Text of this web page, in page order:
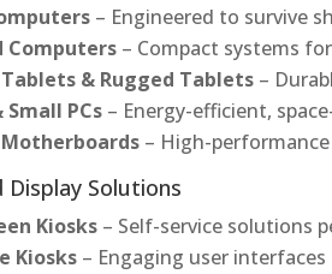
– Engineered to survive
Computers – Compact systems
& Rugged Tablets –
Small PCs – Energy-efficient,
– High-
Display Solutions
Kiosks – Self-service solutions
Kiosks – Engaging user